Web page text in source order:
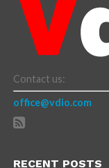
Contact us:
office@vdio.com
RECENT POSTS